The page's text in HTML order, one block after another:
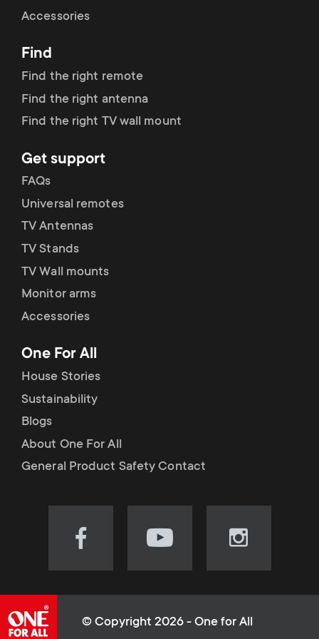
r
y
r
o
d
u
c
t
s
m
e
o
n
d
a
r
y
s
u
p
p
o
r
t
m
e
u
Accessories
Find
Find the right remote
Find the right antenna
Find the right TV wall mount
Get support
FAQs
Universal remotes
TV Antennas
TV Stands
TV Wall mounts
Monitor arms
Accessories
One For All
House Stories
Sustainability
Blogs
About One For All
General Product Safety Contact
Visit
(opens
Visit
(opens
Visit
(opens
© Copyright 2026 - One for All